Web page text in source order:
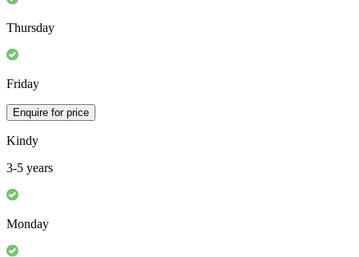
Thursday
Friday
Enquire for price
Kindy
3-5 years
Monday